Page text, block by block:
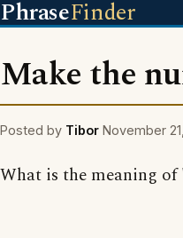
PhraseFinder
Make the
Posted by Tibor November
What is the meaning